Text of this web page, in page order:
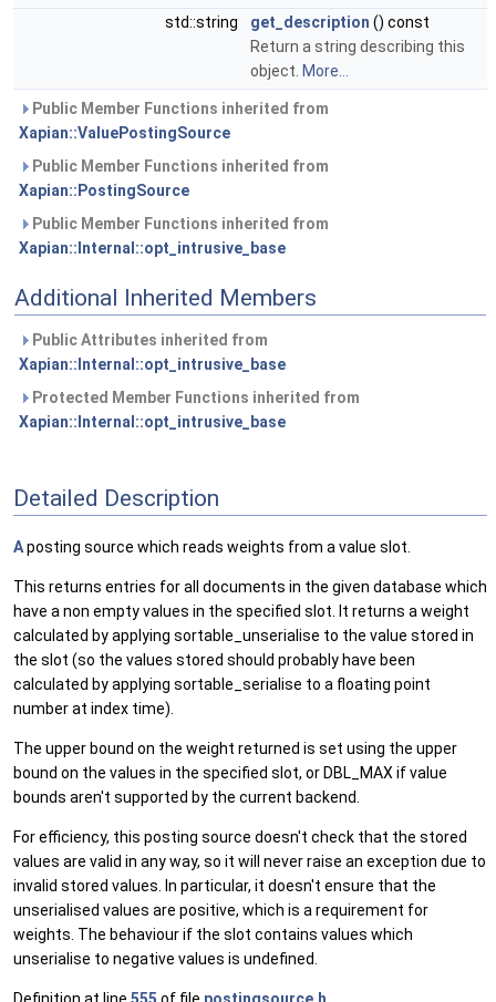
std::string
get_description () const
Return a string describing this
object. More...
Public Member Functions inherited from
Xapian::ValuePostingSource
Public Member Functions inherited from
Xapian::PostingSource
Public Member Functions inherited from
Xapian::Internal::opt_intrusive_base
Additional Inherited Members
Public Attributes inherited from
Xapian::Internal::opt_intrusive_base
Protected Member Functions inherited from
Xapian::Internal::opt_intrusive_base
Detailed Description
Aposting source which reads weights from a value slot.
This returns entries for all documents in the given database which
have a non empty values in the specified slot. It returns a weight
calculated by applying sortable_unserialise to the value stored in
the slot (so the values stored should probably have been
calculated by applying sortable_serialise to a floating point
number at index time).
The upper bound on the weight returned is set using the upper
bound on the values in the specified slot, or DBL_MAX if value
bounds aren't supported by the current backend.
For efficiency, this posting source doesn't check that the stored
values are valid in any way, so it will never raise an exception due to
invalid stored values. In particular, it doesn't ensure that the
unserialised values are positive, which is a requirement for
weights. The behaviour if the slot contains values which
unserialise to negative values is undefined.